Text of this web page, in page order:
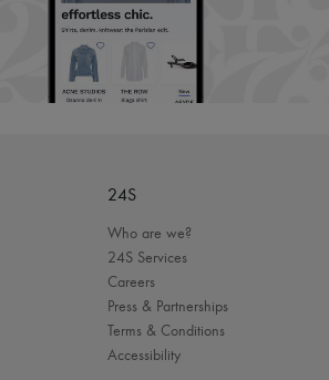
24S
Who are we?
24S Services
Careers
Press & Partnerships
Terms & Conditions
Accessibility